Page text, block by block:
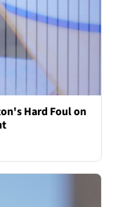
Hard Foul on